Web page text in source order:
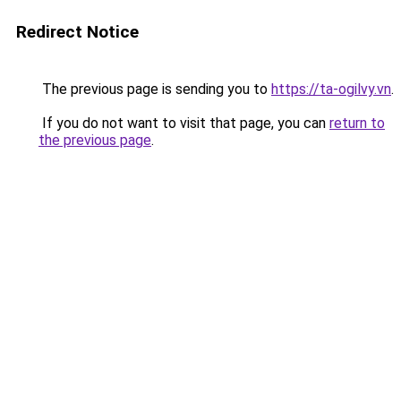
Redirect Notice
The previous page is sending you to https://ta-ogilvy.vn.
If you do not want to visit that page, you can return to
the previous page.